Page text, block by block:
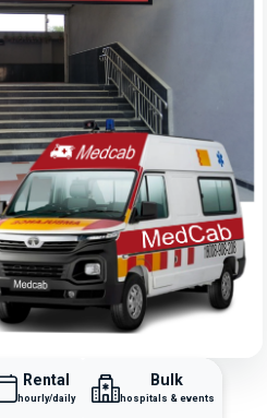
Rental
hourly/daily
Bulk
hospitals & events